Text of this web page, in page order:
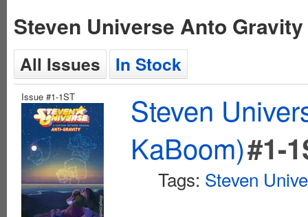
Steven Universe Anto
All Issues In Stock
Issue #1-1ST
Steven
KaBoom)#1-
Tags: Steven